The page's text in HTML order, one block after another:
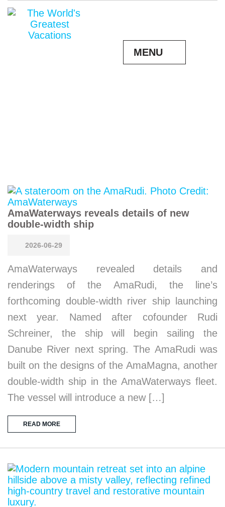
MENU
AmaWaterways reveals details of new
double-width ship
2026-06-29
AmaWaterways revealed details and
renderings of the AmaRudi, the line’s
forthcoming double-width river ship launching
next year. Named after cofounder Rudi
Schreiner, the ship will begin sailing the
Danube River next spring. The AmaRudi was
built on the designs of the AmaMagna, another
double-width ship in the AmaWaterways fleet.
The vessel will introduce a new […]
READ MORE